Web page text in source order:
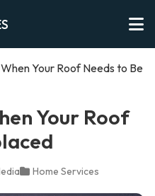
Your Roof Needs to Be
Your Roof
Home Services